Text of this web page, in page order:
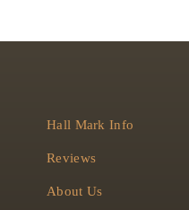
Hall Mark Info
Reviews
About Us